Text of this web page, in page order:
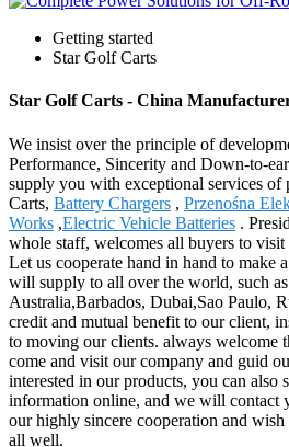
Star Golf Carts
Star Golf Carts - China
We insist over the principle of
Performance, Sincerity and Down-to-
supply you with exceptional services of
Carts, Battery Chargers, Przenośna
Works ,Electric Vehicle Batteries .
whole staff, welcomes all buyers to visit
Let us cooperate hand in hand to make
will supply to all over the world, such
Australia,Barbados, Dubai,Sao Paulo,
credit and mutual benefit to our client,
to moving our clients. always welcome
come and visit our company and guid
interested in our products, you can also
information online, and we will contact